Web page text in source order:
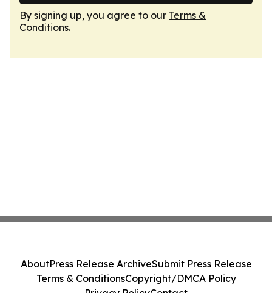
By signing up, you agree to our Terms &
Conditions.
AboutPress Release ArchiveSubmit Press Release
Terms & ConditionsCopyright/DMCA Policy